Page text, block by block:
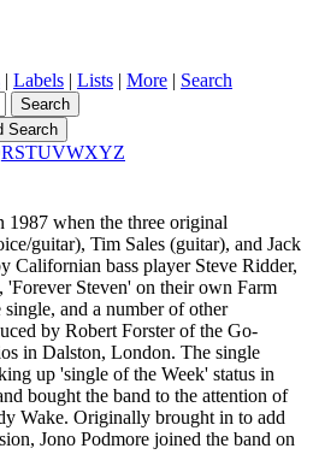
| Labels | Lists | More | Search
RSTUVWXYZ
when the three original
guitar), Tim Sales (guitar), and Jack
Californian bass player Steve Ridder,
'Forever Steven' on their own Farm
and a number of other
by Robert Forster of the Go-
in Dalston, London. The single
up 'single of the Week' status in
bought the band to the attention of
Wake. Originally brought in to add
Jono Podmore joined the band on